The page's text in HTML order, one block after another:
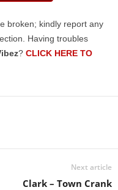
broken; kindly report any
Having troubles
? CLICK HERE TO
Next article
Clark – Town Crank